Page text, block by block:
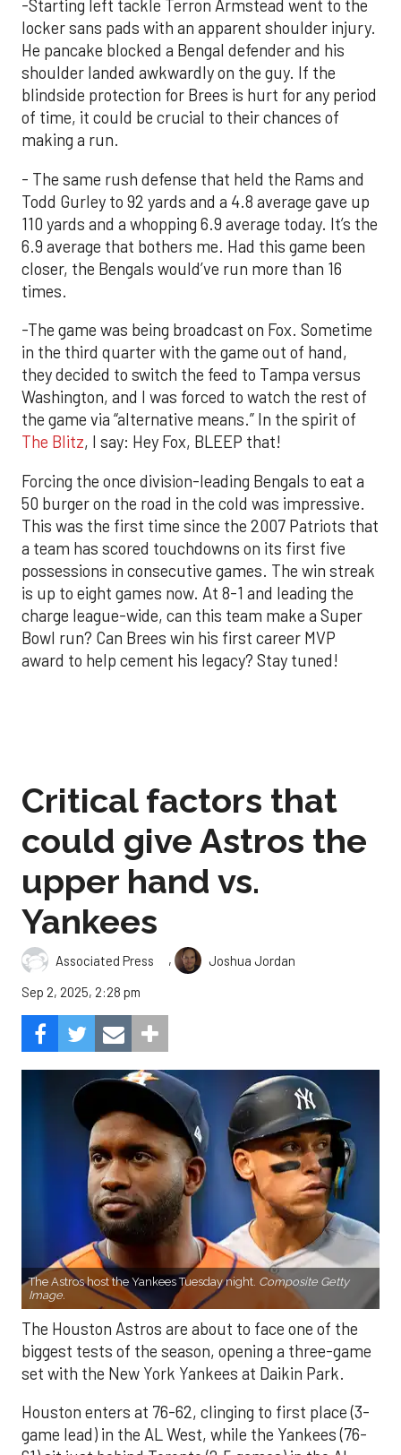
-Starting left tackle Terron Armstead went to the
locker sans pads with an apparent shoulder injury.
He pancake blocked a Bengal defender and his
shoulder landed awkwardly on the guy. If the
blindside protection for Brees is hurt for any period
of time, it could be crucial to their chances of
making a run.
- The same rush defense that held the Rams and
Todd Gurley to 92 yards and a 4.8 average gave up
110 yards and a whopping 6.9 average today. It’s the
6.9 average that bothers me. Had this game been
closer, the Bengals would’ve run more than 16
times.
-The game was being broadcast on Fox. Sometime
in the third quarter with the game out of hand,
they decided to switch the feed to Tampa versus
Washington, and I was forced to watch the rest of
the game via “alternative means.” In the spirit of
The Blitz, I say: Hey Fox, BLEEP that!
Forcing the once division-leading Bengals to eat a
50 burger on the road in the cold was impressive.
This was the first time since the 2007 Patriots that
a team has scored touchdowns on its first five
possessions in consecutive games. The win streak
is up to eight games now. At 8-1 and leading the
charge league-wide, can this team make a Super
Bowl run? Can Brees win his first career MVP
award to help cement his legacy? Stay tuned!
Critical factors that
could give Astros the
upper hand vs.
Yankees
Associated Press ,
Joshua Jordan
Sep 2, 2025, 2:28 pm
The Astros host the Yankees Tuesday night. Composite Getty
Image.
The Houston Astros are about to face one of the
biggest tests of the season, opening a three-game
set with the New York Yankees at Daikin Park.
Houston enters at 76-62, clinging to first place (3-
game lead) in the AL West, while the Yankees (76-